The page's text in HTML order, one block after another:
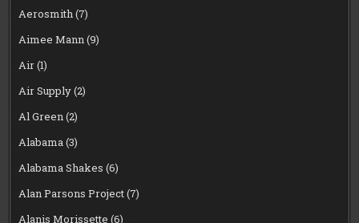
Aerosmith(7)
Aimee Mann(9)
Air(1)
Air Supply(2)
Al Green(2)
Alabama(3)
Alabama Shakes (6)
Alan Parsons Project(7)
Alanis Morissette (6)